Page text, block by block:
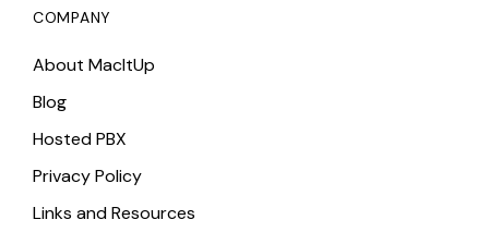
COMPANY
About MacItUp
Blog
Hosted PBX
Privacy Policy
Links and Resources